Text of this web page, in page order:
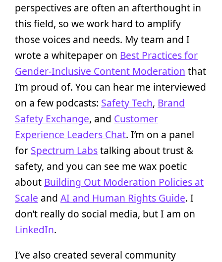
perspectives are often an afterthought in
this field, so we work hard to amplify
those voices and needs. My team and I
wrote a whitepaper on Best Practices for
Gender-Inclusive Content Moderation that
I’m proud of. You can hear me interviewed
on a few podcasts: Safety Tech, Brand
Safety Exchange, and Customer
Experience Leaders Chat. I’m on a panel
for Spectrum Labstalking about trust &
safety, and you can see me wax poetic
about Building Out Moderation Policies at
Scale and AI and Human Rights Guide. I
don’t really do social media, but I am on
LinkedIn.
I’ve also created several community